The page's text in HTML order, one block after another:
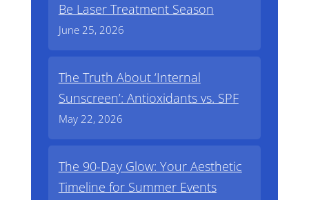
Be Laser Treatment Season
June 25, 2026
The Truth About ‘Internal
Sunscreen’: Antioxidants vs. SPF
May 22, 2026
The 90-Day Glow: Your Aesthetic
Timeline for Summer Events